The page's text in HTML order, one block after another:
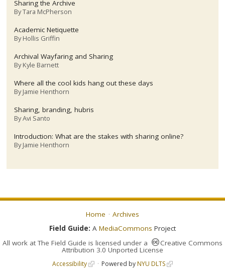
Sharing the Archive
ByTara McPherson
Academic Netiquette
ByHollis Griffin
Archival Wayfaring and Sharing
ByKyle Barnett
Where all the cool kids hang out these days
ByJamie Henthorn
Sharing, branding, hubris
ByAvi Santo
Introduction: What are the stakes with sharing online?
ByJamie Henthorn
Home
Archives
Field Guide: A MediaCommons Project
All work atThe Field Guide is licensed under a Creative Commons
Attribution 3.0 Unported License
Accessibility Powered byNYU DLTS